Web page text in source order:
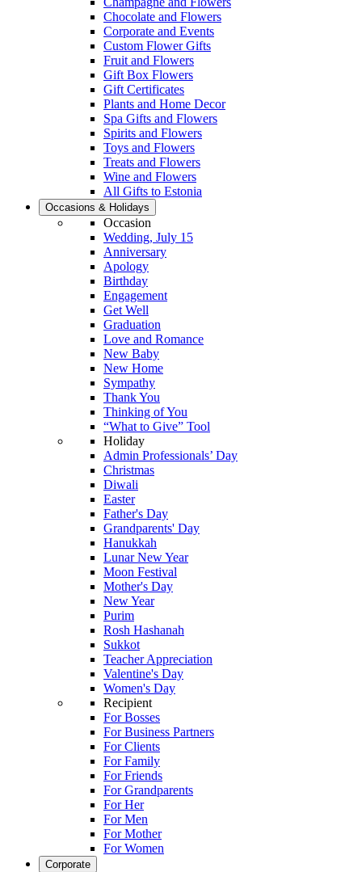
Chocolate and Flowers
Corporate and Events
Custom Flower Gifts
Fruit and Flowers
Gift Box Flowers
Gift Certificates
Plants and Home Decor
Spa Gifts and Flowers
Spirits and Flowers
Toys and Flowers
Treats and Flowers
Wine and Flowers
All Gifts to Estonia
Occasions & Holidays
Occasion
Wedding, July 15
Anniversary
Apology
Birthday
Engagement
Get Well
Graduation
Love and Romance
New Baby
New Home
Sympathy
Thank You
Thinking of You
“What to Give” Tool
Holiday
Admin Professionals’ Day
Christmas
Diwali
Easter
Father's Day
Grandparents' Day
Hanukkah
Lunar New Year
Moon Festival
Mother's Day
New Year
Purim
Rosh Hashanah
Sukkot
Teacher Appreciation
Valentine's Day
Women's Day
Recipient
For Bosses
For Business Partners
For Clients
For Family
For Friends
For Grandparents
For Her
For Men
For Mother
For Women
Corporate